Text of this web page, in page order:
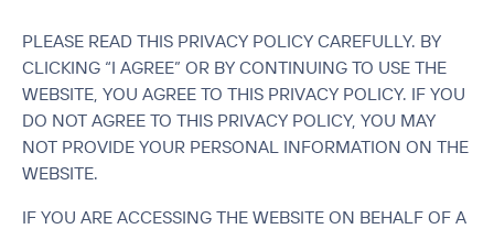
PLEASE READ THIS PRIVACY POLICY CAREFULLY. BY
CLICKING “I AGREE” OR BY CONTINUING TO USE THE
WEBSITE, YOU AGREE TO THIS PRIVACY POLICY. IF YOU
DO NOT AGREE TO THIS PRIVACY POLICY, YOU MAY
NOT PROVIDE YOUR PERSONAL INFORMATION ON THE
WEBSITE.
IF YOU ARE ACCESSING THE WEBSITE ON BEHALF OF A